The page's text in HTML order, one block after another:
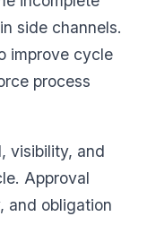
side channels.
improve cycle
process
visibility, and
Approval
and obligation